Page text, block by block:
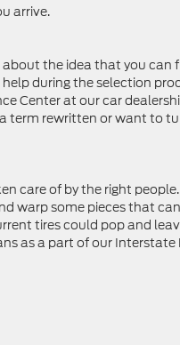
arrive.
the idea that you can
during the selection
Center at our car
term rewritten or want to
care of by the right
warp some pieces that
tires could pop and
as a part of our Interstate